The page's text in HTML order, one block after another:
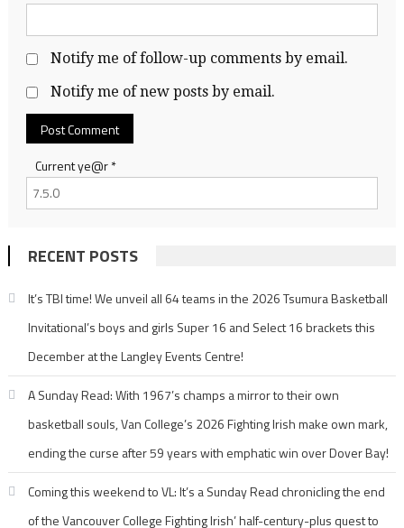
Notify me of follow-up comments by email.
Notify me of new posts by email.
Current ye@r*
RECENT POSTS
It’s TBI time! We unveil all 64 teams in the 2026 Tsumura Basketball
Invitational’s boys and girls Super 16 and Select 16 brackets this
December at the Langley Events Centre!
A Sunday Read: With 1967’s champs a mirror to their own
basketball souls, Van College’s 2026 Fighting Irish make own mark,
ending the curse after 59 years with emphatic win over Dover Bay!
Coming this weekend to VL: It’s a Sunday Read chronicling the end
of the Vancouver College Fighting Irish’ half-century-plus quest to